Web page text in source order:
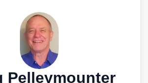
Pelleymounter